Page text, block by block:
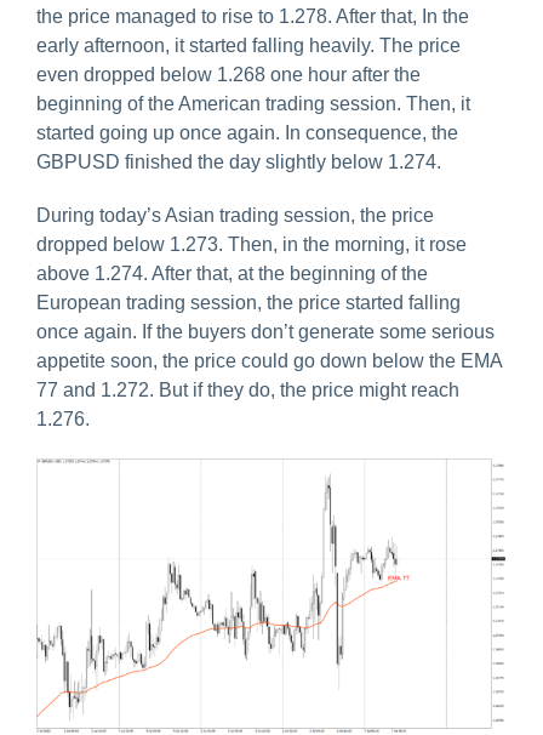
the price managed to rise to 1.278. After that, In the
early afternoon, it started falling heavily. The price
even dropped below 1.268 one hour after the
beginning of the American trading session. Then, it
started going up once again. In consequence, the
GBPUSD finished the day slightly below 1.274.
During today’s Asian trading session, the price
dropped below 1.273. Then, in the morning, it rose
above 1.274. After that, at the beginning of the
European trading session, the price started falling
once again. If the buyers don’t generate some serious
appetite soon, the price could go down below the EMA
77 and 1.272. But if they do, the price might reach
1.276.